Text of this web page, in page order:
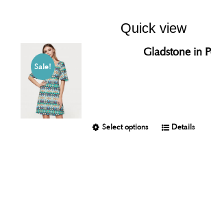
Sale!
Gladstone in
Select options
Quick view
Details